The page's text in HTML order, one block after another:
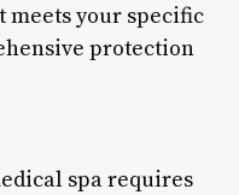
your specific
protection
spa requires